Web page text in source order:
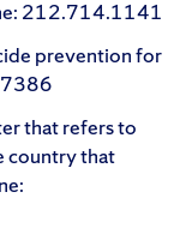
212.714.1141
prevention for
that refers to
country that